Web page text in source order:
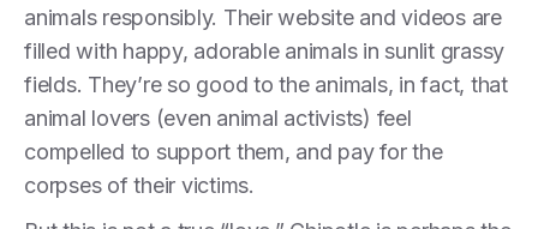
animals responsibly. Their website and videos are
filled with happy, adorable animals in sunlit grassy
fields. They’re so good to the animals, in fact, that
animal lovers (even animal activists) feel
compelled to support them, and pay for the
corpses of their victims.